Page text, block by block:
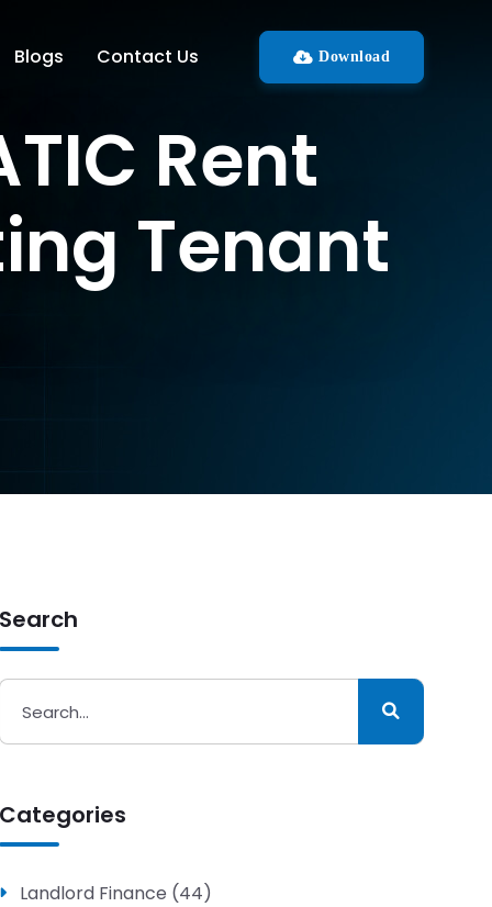
Download
Blogs Contact Us
Rent
Tenant
Search
Categories
Landlord Finance (44)